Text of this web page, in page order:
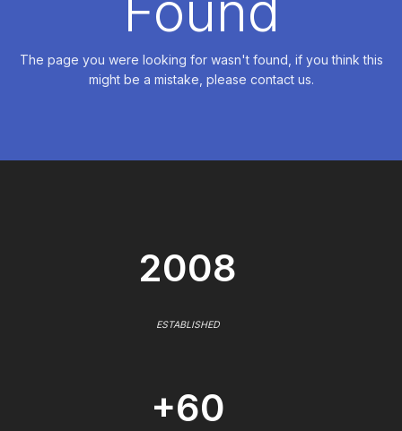
The page you were looking for wasn't found, if you think this
might be a mistake, please contact us.
2008
ESTABLISHED
+60